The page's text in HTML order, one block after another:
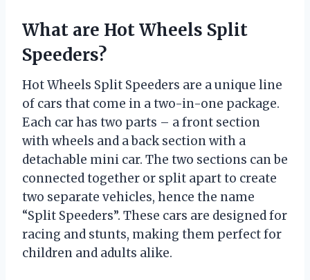
What are Hot Wheels Split
Speeders?
Hot Wheels Split Speeders are a unique line
of cars that come in a two-in-one package.
Each car has two parts – a front section
with wheels and a back section with a
detachable mini car. The two sections can be
connected together or split apart to create
two separate vehicles, hence the name
“Split Speeders”. These cars are designed for
racing and stunts, making them perfect for
children and adults alike.